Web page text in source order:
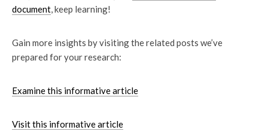
document, keep learning!
Gain more insights by visiting the related posts we’ve
prepared for your research:
Examine this informative article
Visit this informative article